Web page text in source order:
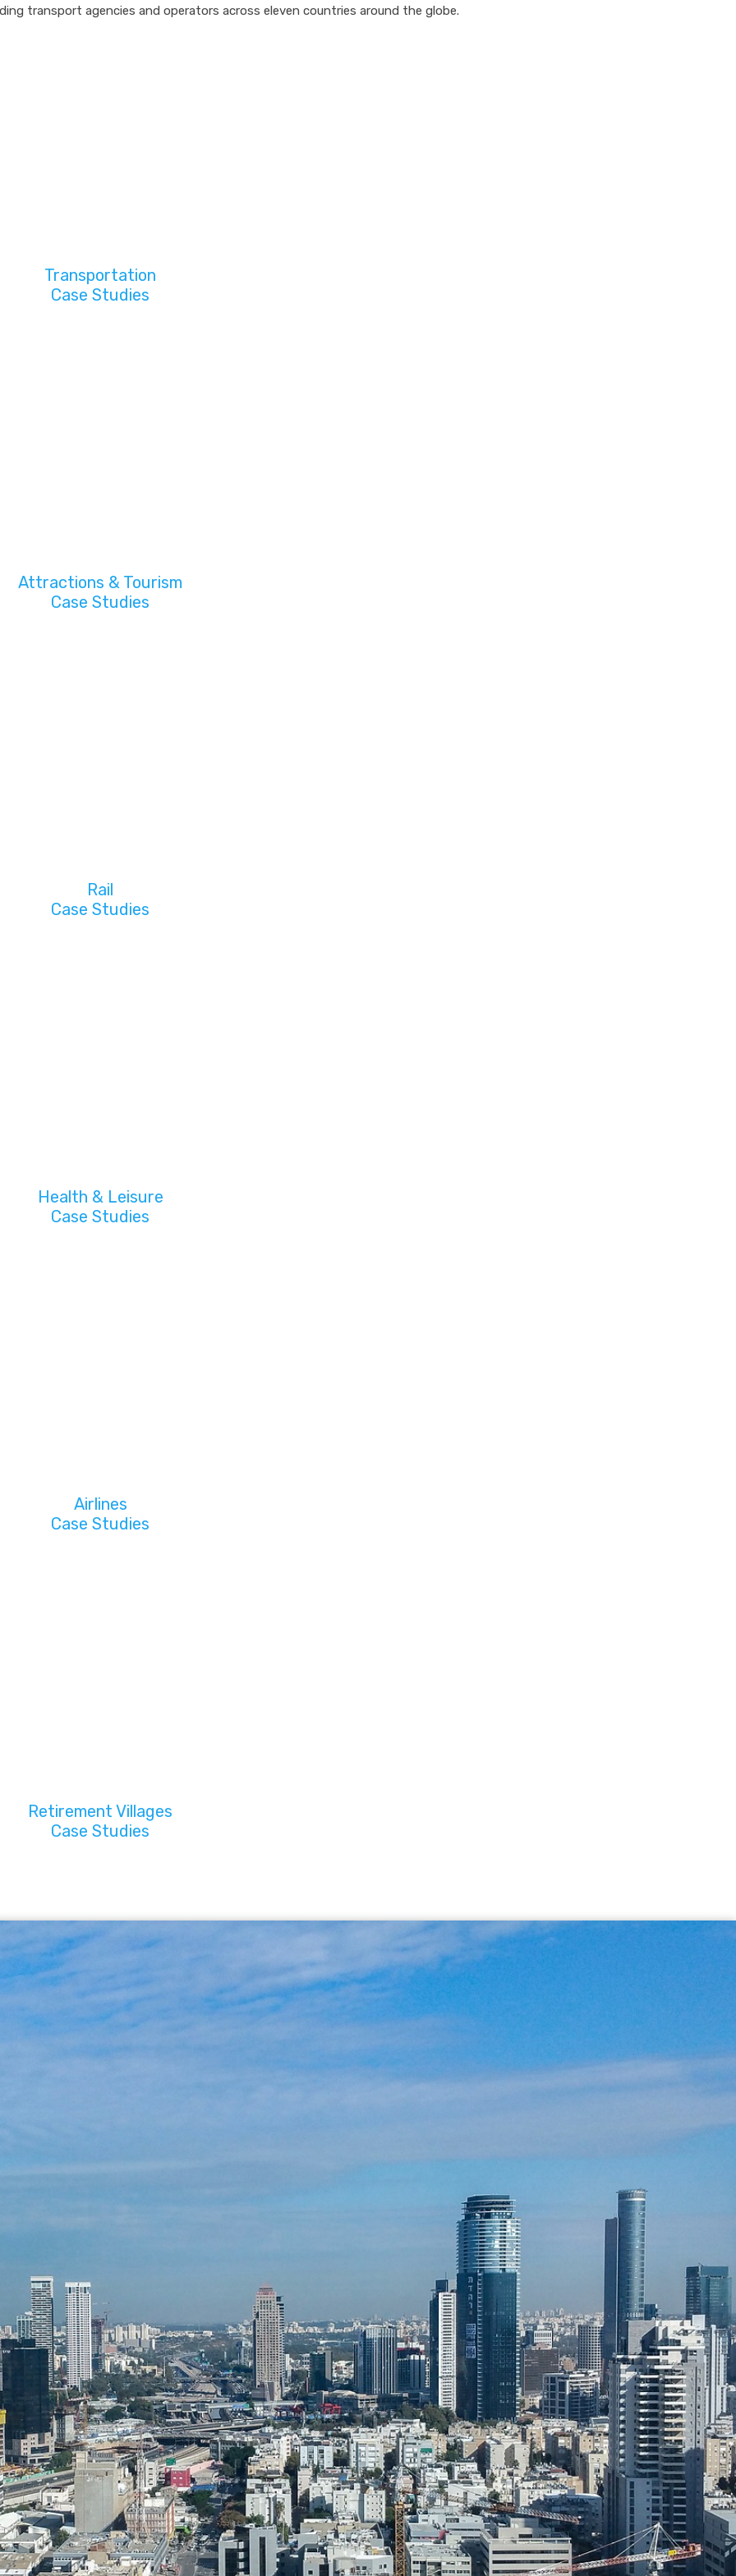
transport agencies and operators across eleven countries around the globe.
Transportation
Case Studies
Attractions & Tourism
Case Studies
Rail
Case Studies
Health & Leisure
Case Studies
Airlines
Case Studies
Retirement Villages
Case Studies